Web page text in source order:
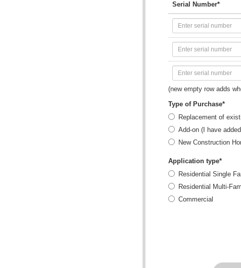
Serial Number*
(new empty row adds
Type of Purchase*
Replacement of
Add-on (I have
New Construction
Application type*
Residential Single
Residential Multi-
Commercial